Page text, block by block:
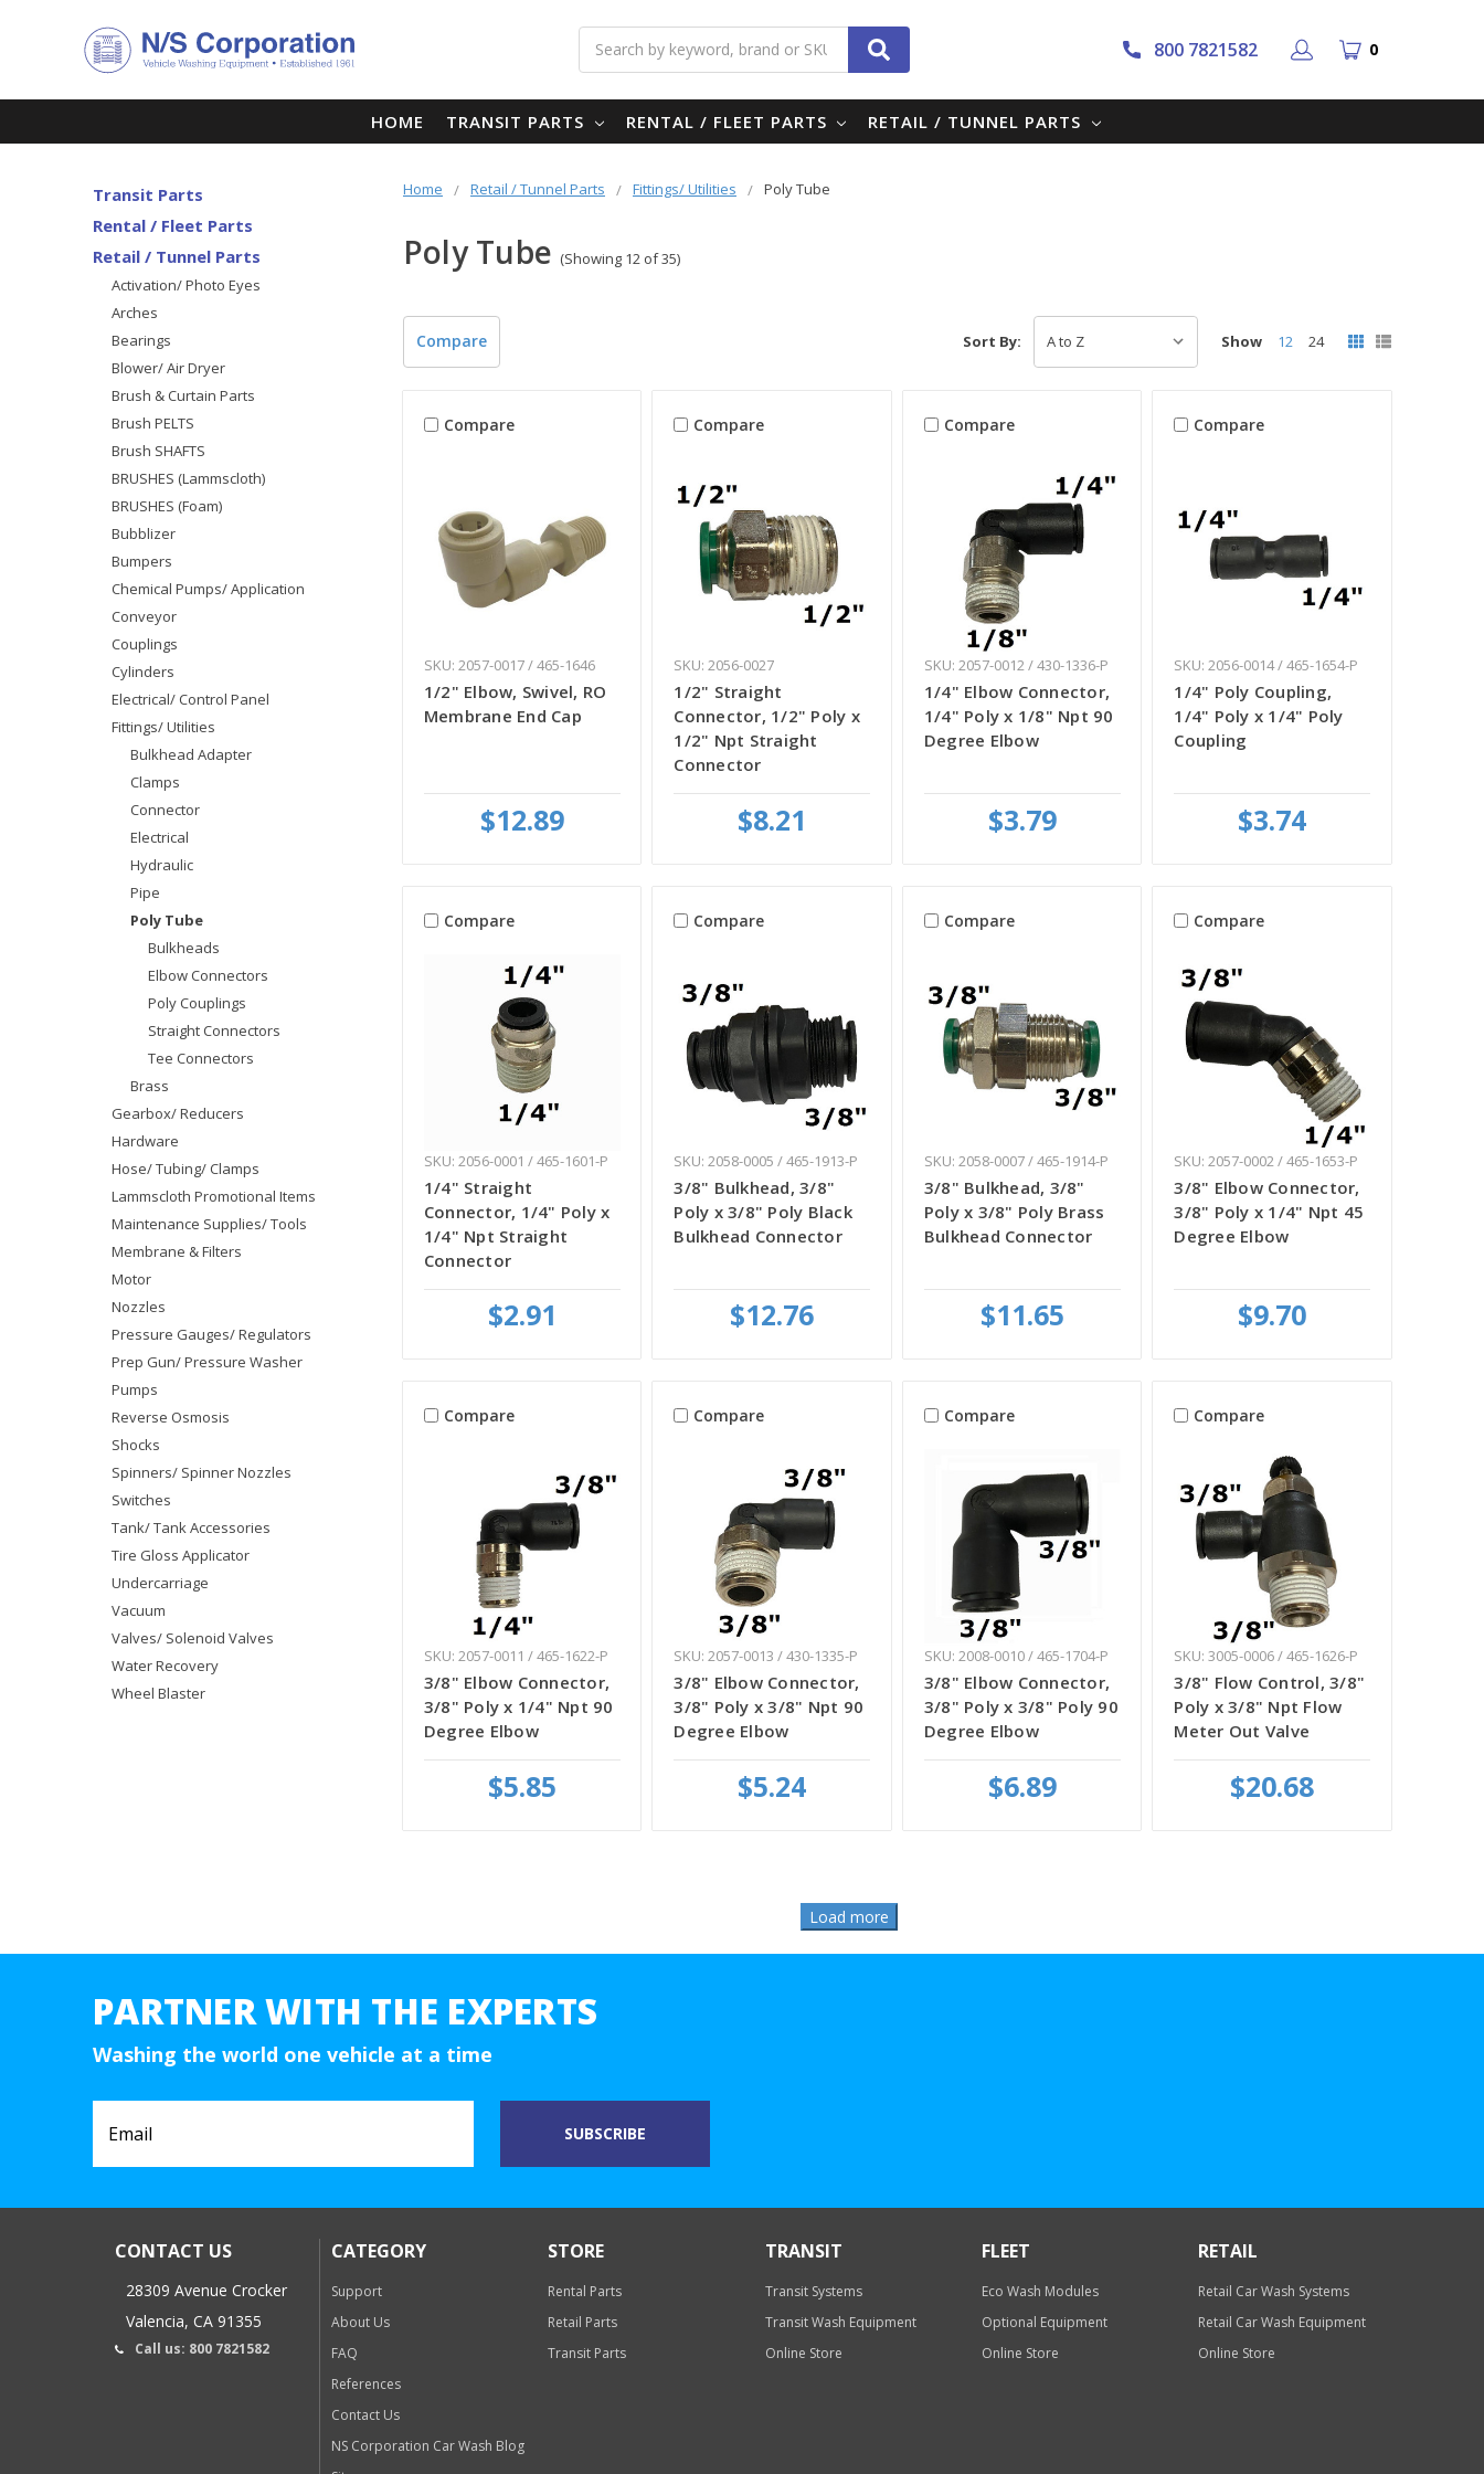
Search 800 7821582 0
HOME TRANSIT PARTS RENTAL / FLEET PARTS RETAIL / TUNNEL PARTS
Home Retail / Tunnel Parts Fittings/ Utilities Poly Tube
Poly Tube (Showing 12 of 35)
Transit Parts
Rental / Fleet Parts
Retail / Tunnel Parts
Activation/ Photo Eyes
Arches
Bearings
Blower/ Air Dryer
Brush & Curtain Parts
Brush PELTS
Brush SHAFTS
BRUSHES (Lammscloth)
BRUSHES (Foam)
Bubblizer
Bumpers
Chemical Pumps/ Application
Conveyor
Couplings
Cylinders
Electrical/ Control Panel
Fittings/ Utilities
Bulkhead Adapter
Clamps
Connector
Electrical
Hydraulic
Pipe
Poly Tube
Bulkheads
Elbow Connectors
Poly Couplings
Straight Connectors
Tee Connectors
Brass
Gearbox/ Reducers
Hardware
Hose/ Tubing/ Clamps
Lammscloth Promotional Items
Maintenance Supplies/ Tools
Membrane & Filters
Motor
Nozzles
Pressure Gauges/ Regulators
Prep Gun/ Pressure Washer
Pumps
Reverse Osmosis
Shocks
Spinners/ Spinner Nozzles
Switches
Tank/ Tank Accessories
Tire Gloss Applicator
Undercarriage
Vacuum
Valves/ Solenoid Valves
Water Recovery
Wheel Blaster
Compare Sort By: Show 12 24
Compare
SKU: 2057-0017 / 465-1646
1/2" Elbow, Swivel, RO
Membrane End Cap
$12.89
Compare
SKU: 2056-0027
1/2" Straight
Connector, 1/2" Poly x
1/2" Npt Straight
Connector
$8.21
Compare
SKU: 2057-0012 / 430-1336-P
1/4" Elbow Connector,
1/4" Poly x 1/8" Npt 90
Degree Elbow
$3.79
Compare
SKU: 2056-0014 / 465-1654-P
1/4" Poly Coupling,
1/4" Poly x 1/4" Poly
Coupling
$3.74
Compare
SKU: 2056-0001 / 465-1601-P
1/4" Straight
Connector, 1/4" Poly x
1/4" Npt Straight
Connector
$2.91
Compare
SKU: 2058-0005 / 465-1913-P
3/8" Bulkhead, 3/8"
Poly x 3/8" Poly Black
Bulkhead Connector
$12.76
Compare
SKU: 2058-0007 / 465-1914-P
3/8" Bulkhead, 3/8"
Poly x 3/8" Poly Brass
Bulkhead Connector
$11.65
Compare
SKU: 2057-0002 / 465-1653-P
3/8" Elbow Connector,
3/8" Poly x 1/4" Npt 45
Degree Elbow
$9.70
Compare
SKU: 2057-0011 / 465-1622-P
3/8" Elbow Connector,
3/8" Poly x 1/4" Npt 90
Degree Elbow
$5.85
Compare
SKU: 2057-0013 / 430-1335-P
3/8" Elbow Connector,
3/8" Poly x 3/8" Npt 90
Degree Elbow
$5.24
Compare
SKU: 2008-0010 / 465-1704-P
3/8" Elbow Connector,
3/8" Poly x 3/8" Poly 90
Degree Elbow
$6.89
Compare
SKU: 3005-0006 / 465-1626-P
3/8" Flow Control, 3/8"
Poly x 3/8" Npt Flow
Meter Out Valve
$20.68
PARTNER WITH THE EXPERTS
Washing the world one vehicle at a time
CONTACT US
28309 Avenue Crocker
Valencia, CA 91355
Call us: 800 7821582
CATEGORY
Support
About Us
FAQ
References
Contact Us
NS Corporation Car Wash Blog
STORE
Rental Parts
Retail Parts
Transit Parts
TRANSIT
Transit Systems
Transit Wash Equipment
Online Store
FLEET
Eco Wash Modules
Optional Equipment
Online Store
RETAIL
Retail Car Wash Systems
Retail Car Wash Equipment
Online Store